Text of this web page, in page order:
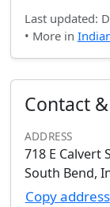
Last updated:
• More in
Contact
ADDRESS
718 E Calvert
South Bend,
Copy address